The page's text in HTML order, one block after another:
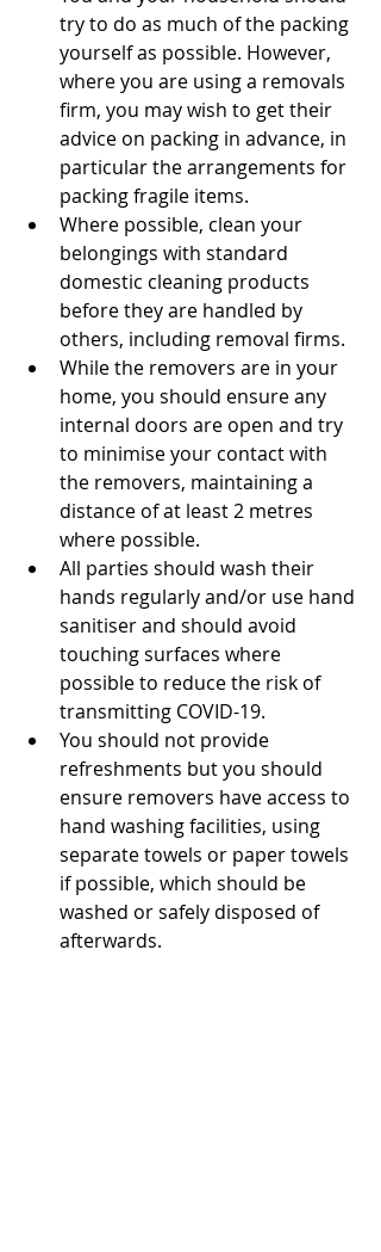
try to do as much of the packing
yourself as possible. However,
where you are using a removals
firm, you may wish to get their
advice on packing in advance, in
particular the arrangements for
packing fragile items.
Where possible, clean your
belongings with standard
domestic cleaning products
before they are handled by
others, including removal firms.
While the removers are in your
home, you should ensure any
internal doors are open and try
to minimise your contact with
the removers, maintaining a
distance of at least 2 metres
where possible.
All parties should wash their
hands regularly and/or use hand
sanitiser and should avoid
touching surfaces where
possible to reduce the risk of
transmitting COVID-19.
You should not provide
refreshments but you should
ensure removers have access to
hand washing facilities, using
separate towels or paper towels
if possible, which should be
washed or safely disposed of
afterwards.